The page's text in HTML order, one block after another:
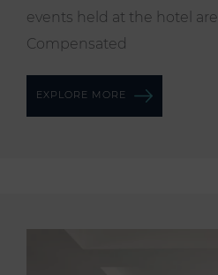
events held at the hotel are
Compensated
EXPLORE MORE